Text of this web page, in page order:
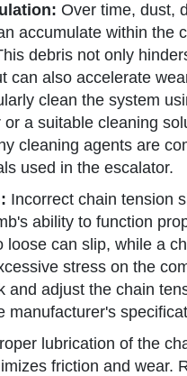
Over time, dust,
accumulate within the
debris not only
can also accelerate
clean the system
a suitable cleaning
cleaning agents are
used in the escalator.
Incorrect chain tension
ability to function
loose can slip, while a
stress on the
and adjust the chain
manufacturer's
lubrication of the
friction and wear.